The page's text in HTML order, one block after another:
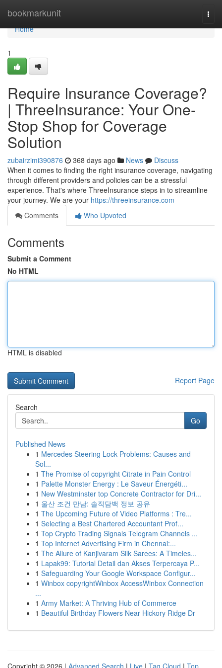
bookmarkunit
Home
Home
1
Require Insurance Coverage?
| ThreeInsurance: Your One-
Stop Shop for Coverage
Solution
zubairzimi390876 368 days ago News
Discuss
When it comes to finding the right insurance coverage, navigating
through different providers and policies can be a stressful
experience. That's where ThreeInsurance steps in to streamline
your journey. We are your https://threeinsurance.com
Comments
Who Upvoted
Comments
Submit a Comment
No HTML
HTML is disabled
Report Page
Search
Go
Published News
1 Mercedes Steering Lock Problems: Causes and
Sol...
1 The Promise of copyright Citrate in Pain Control
1 Palette Monster Energy : Le Saveur Énergéti...
1 New Westminster top Concrete Contractor for Dri...
1 울산 조건 만남: 솔직담백 정보 공유
1 The Upcoming Future of Video Platforms : Tre...
1 Selecting a Best Chartered Accountant Prof...
1 Top Crypto Trading Signals Telegram Channels ...
1 Top Internet Advertising Firm in Chennai:...
1 The Allure of Kanjivaram Silk Sarees: A Timeles...
1 Lapak99: Tutorial Detail dan Akses Terpercaya P...
1 Safeguarding Your Google Workspace Configur...
1 Winbox copyrightWinbox AccessWinbox Connection
...
1 Army Market: A Thriving Hub of Commerce
1 Beautiful Birthday Flowers Near Hickory Ridge Dr
Copyright © 2026 | Advanced Search | Live | Tag Cloud | Top